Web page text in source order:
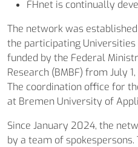
FHnet is continually
The network was
the participating Universities
funded by the Federal
Research (BMBF) from July
The coordination office for
at Bremen University of
Since January 2024, the
by a team of